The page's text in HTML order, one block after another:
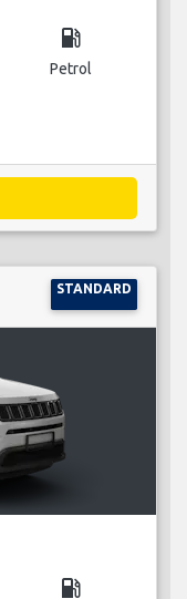
local_gas_station
Petrol
STANDARD
local_gas_station